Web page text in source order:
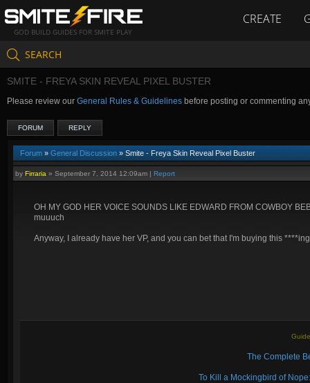
GOD BUILD GUIDES FOR SMITE PLAY
CREATE
SEARCH
SMITE - FREYA SKIN REVEAL PIXEL BUSTER
Please review our General Rules & Guidelines before posting or commenting
FORUM REPLY
Forum » General Discussion » Smite - Freya Skin Reveal Pixel Buster
by Firraria » September 7, 2014 12:09am | Report
OH MY GOD HER VOICE SOUNDS LIKE EDWARD FROM COWBOY
muuuch
Anyway, I already have her VP, and you can bet that I'm buying this
The Complete
To Kill a Mockingbird of